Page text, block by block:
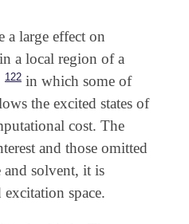
a large effect on
a local region of a
122 in which some of
the excited states of
cost. The
and those omitted
and solvent, it is
space.